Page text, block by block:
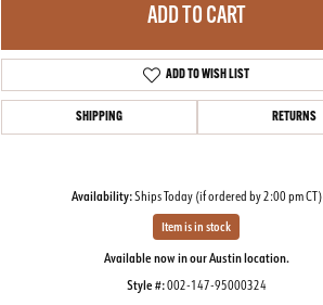
ADD TO CART
ADD TO WISH LIST
SHIPPING RETURNS
Availability:Ships Today (if ordered by 2:00 pm CT)
Item is in stock
Available now in our Austin location.
Style #:002-147-95000324